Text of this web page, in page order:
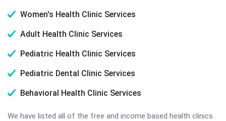
Women's Health Clinic Services
Adult Health Clinic Services
Pediatric Health Clinic Services
Pediatric Dental Clinic Services
Behavioral Health Clinic Services
We have listed all of the free and income based health clinics